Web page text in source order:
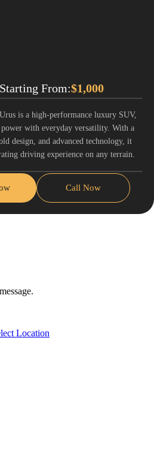
From:$1,000
is a high-performance luxury SUV,
power with everyday versatility. With a
design, and advanced technology, it
driving experience on any terrain.
Call Now
Location